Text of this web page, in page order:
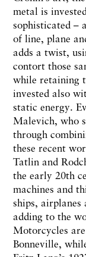
metal is
sophisticated –
of line, plane
adds a twist,
contort those
while retaining
invested also
static energy.
Malevich, who
through
these recent
Tatlin and
the early 20th
machines and
ships, airplanes
adding to the
Motorcycles
Bonneville,